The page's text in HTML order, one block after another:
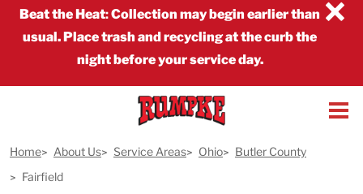
×
Beat the Heat:Collection may begin earlier than
usual. Place trash and recycling at the curb the
night before your service day.
Home About Us Service Areas Ohio
Butler County
Fairfield